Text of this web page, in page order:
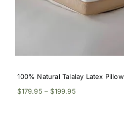
100% Natural Talalay Latex Pillow
$179.95 – $199.95Price